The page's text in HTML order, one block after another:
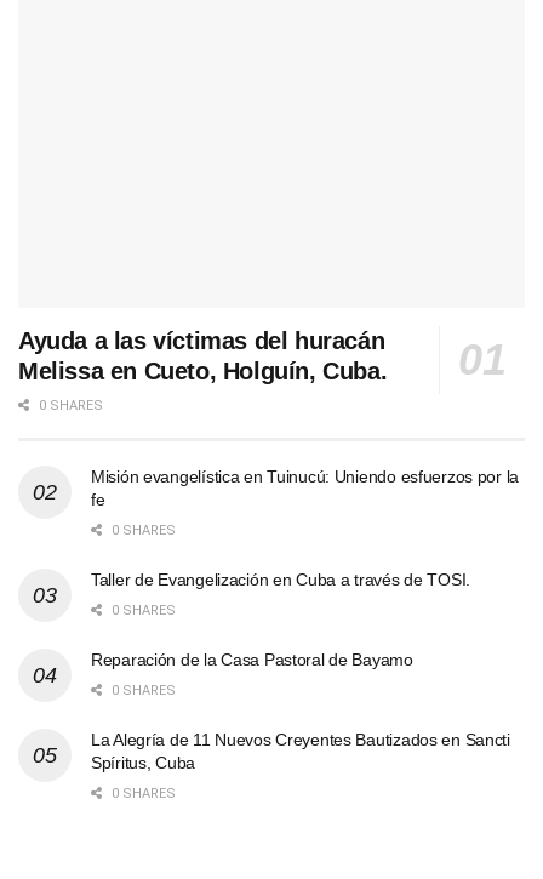
Ayuda a las víctimas del huracán
Melissa en Cueto, Holguín, Cuba.
0 SHARES
Misión evangelística en Tuinucú: Uniendo esfuerzos por la
fe
0 SHARES
Taller de Evangelización en Cuba a través de TOSI.
0 SHARES
Reparación de la Casa Pastoral de Bayamo
0 SHARES
La Alegría de 11 Nuevos Creyentes Bautizados en Sancti
Spíritus, Cuba
0 SHARES